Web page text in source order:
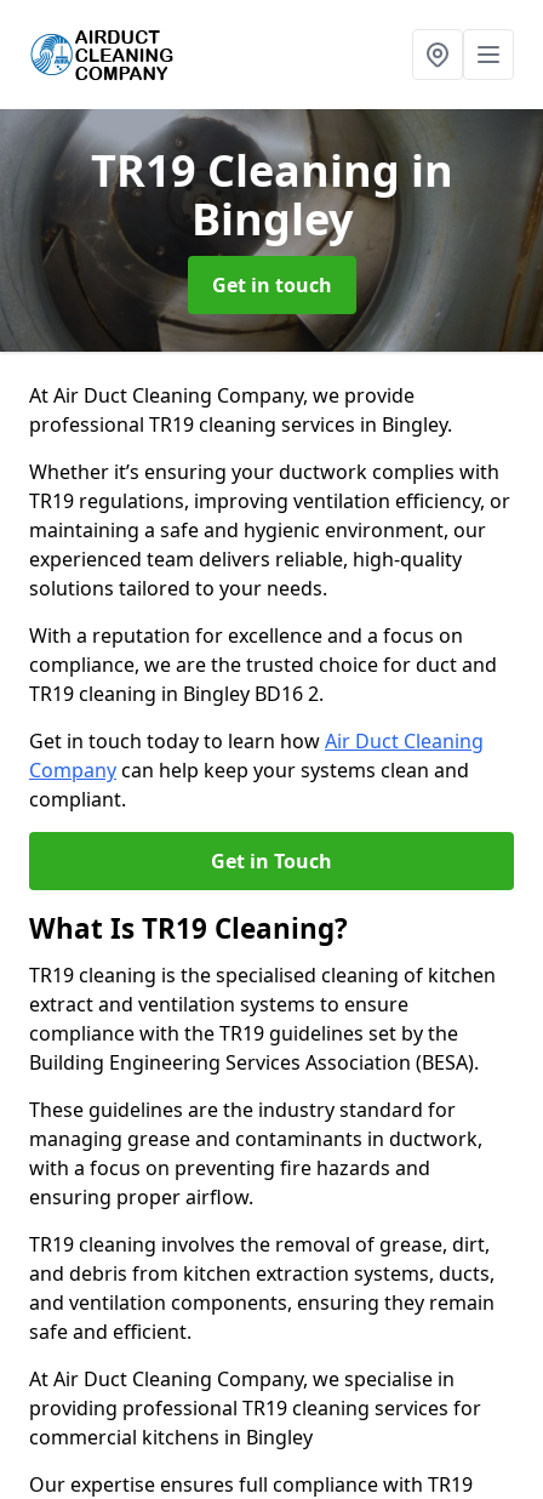
TR19 Cleaning in
Bingley
Get in touch
At Air Duct Cleaning Company, we provide
professional TR19 cleaning services in Bingley.
Whether it’s ensuring your ductwork complies with
TR19 regulations, improving ventilation efficiency, or
maintaining a safe and hygienic environment, our
experienced team delivers reliable, high-quality
solutions tailored to your needs.
With a reputation for excellence and a focus on
compliance, we are the trusted choice for duct and
TR19 cleaning in Bingley BD16 2.
Get in touch today to learn howAir Duct Cleaning
Companycan help keep your systems clean and
compliant.
Get in Touch
What Is TR19 Cleaning?
TR19 cleaning is the specialised cleaning of kitchen
extract and ventilation systems to ensure
compliance with the TR19 guidelines set by the
Building Engineering Services Association (BESA).
These guidelines are the industry standard for
managing grease and contaminants in ductwork,
with a focus on preventing fire hazards and
ensuring proper airflow.
TR19 cleaning involves the removal of grease, dirt,
and debris from kitchen extraction systems, ducts,
and ventilation components, ensuring they remain
safe and efficient.
At Air Duct Cleaning Company, we specialise in
providing professional TR19 cleaning services for
commercial kitchens in Bingley
Our expertise ensures full compliance with TR19